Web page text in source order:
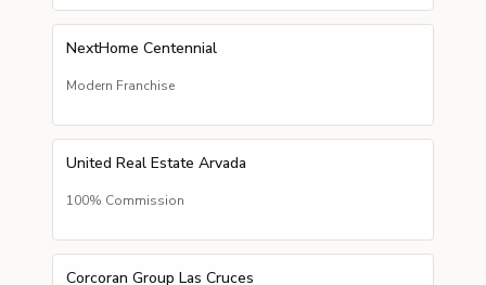
NextHome Centennial
Modern Franchise
United Real Estate Arvada
100% Commission
Corcoran Group Las Cruces